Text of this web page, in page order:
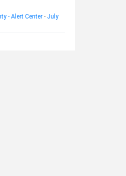
- Alert Center - July